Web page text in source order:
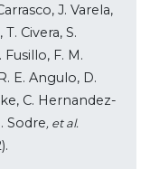
J. Varela,
Civera, S.
Fusillo, F. M.
E. Angulo, D.
C. Hernandez-
Sodre, et al.